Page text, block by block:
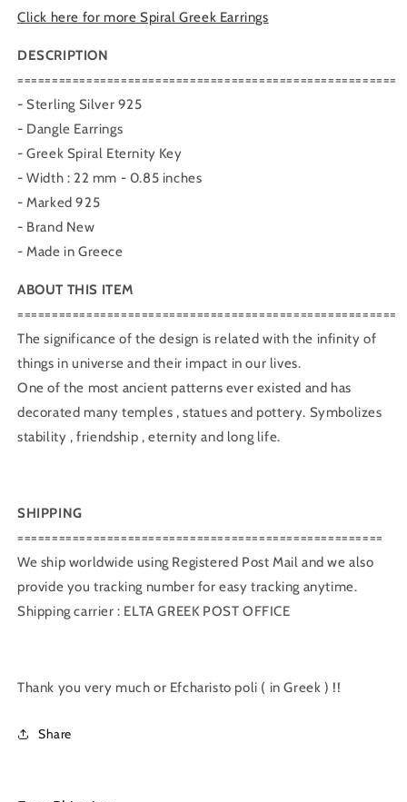
Click here for more Spiral Greek Earrings
DESCRIPTION
=======================================================
- Sterling Silver 925
- Dangle Earrings
- Greek Spiral Eternity Key
- Width : 22 mm - 0.85 inches
- Marked 925
- Brand New
- Made in Greece
ABOUT THIS ITEM
=======================================================
The significance of the design is related with the infinity of
things in universe and their impact in our lives.
One of the most ancient patterns ever existed and has
decorated many temples , statues and pottery. Symbolizes
stability , friendship , eternity and long life.
SHIPPING
=====================================================
We ship worldwide using Registered Post Mail and we also
provide you tracking number for easy tracking anytime.
Shipping carrier : ELTA GREEK POST OFFICE
Thank you very much or Efcharisto poli ( in Greek ) !!
Share